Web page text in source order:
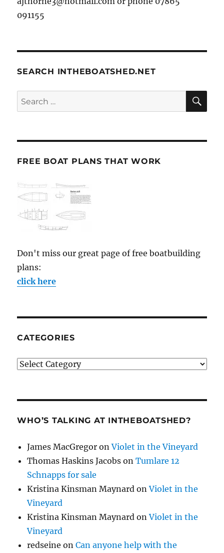
091155
SEARCH INTHEBOATSHED.NET
Search
for:
FREE BOAT PLANS THAT WORK
Don't miss our great page of free boatbuilding
plans:
click here
CATEGORIES
Categories
WHO’S TALKING AT INTHEBOATSHED?
James MacGregor onViolet in the Vineyard
Thomas Haskins Jacobs onTumlare 12
Schnapps for sale
Kristina Kinsman Maynard onViolet in the
Vineyard
Kristina Kinsman Maynard onViolet in the
Vineyard
redseine onCan anyone help with the